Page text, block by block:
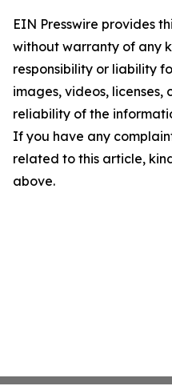
EIN Presswire provides
without warranty of any
responsibility or liability
images, videos, licenses,
reliability of the
If you have any
related to this article,
above.